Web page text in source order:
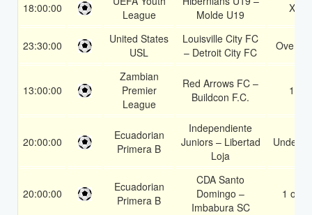
18:00:00
League
Molde U19
X2
23:30:00
United States
USL
Louisville City FC
– Detroit City FC
Over
13:00:00
Zambian
Premier
League
Red Arrows FC –
Buildcon F.C.
1X
20:00:00
Ecuadorian
Primera B
Independiente
Juniors – Libertad
Loja
Under
20:00:00
Ecuadorian
Primera B
CDA Santo
Domingo –
Imbabura SC
1 or 2